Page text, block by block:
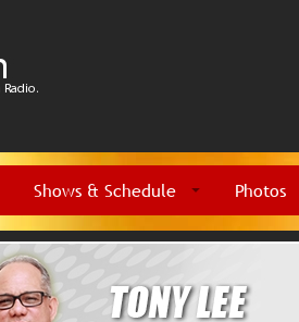
Shows & Schedule Photos